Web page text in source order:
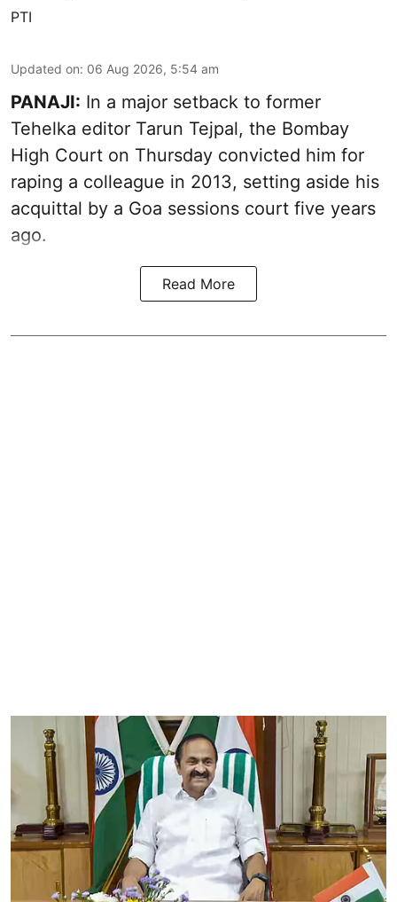
PTI
Updated on: 06 Aug 2026, 5:54 am
PANAJI: In a major setback to former
Tehelka editor Tarun Tejpal, the Bombay
High Court on Thursday convicted him for
raping a colleague in 2013, setting aside his
acquittal by a Goa sessions court five years
ago.
Read More